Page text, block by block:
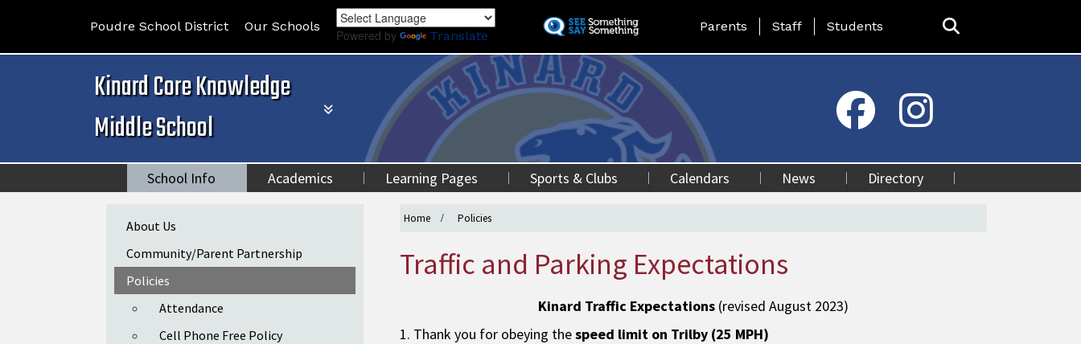
to
content
Poudre School District Our Schools
Powered by Translate
Landing Page Menu
Parents Staff Students
Kinard Core Knowledge
Middle School
School Info Academics Learning Pages Sports & Clubs Calendars News Directory
Home Policies
Traffic and Parking Expectations
Kinard Traffic Expectations (revised August 2023)
1. Thank you for obeying thespeed limit on Trilby (25 MPH)
Main navigation
About Us
Community/Parent Partnership
Policies
Attendance
Cell Phone Free Policy